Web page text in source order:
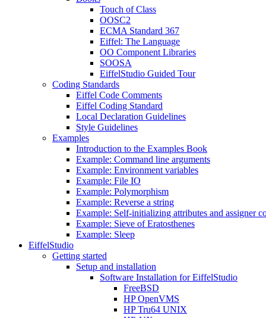
Touch of Class
OOSC2
ECMA Standard 367
Eiffel: The Language
OO Component Libraries
SOOSA
EiffelStudio Guided Tour
Coding Standards
Eiffel Code Comments
Eiffel Coding Standard
Local Declaration Guidelines
Style Guidelines
Examples
Introduction to the Examples Book
Example: Command line arguments
Example: Environment variables
Example: File IO
Example: Polymorphism
Example: Reverse a string
Example: Self-initializing attributes and assigner
Example: Sieve of Eratosthenes
Example: Sleep
EiffelStudio
Getting started
Setup and installation
Software Installation for EiffelStudio
FreeBSD
HP OpenVMS
HP Tru64 UNIX